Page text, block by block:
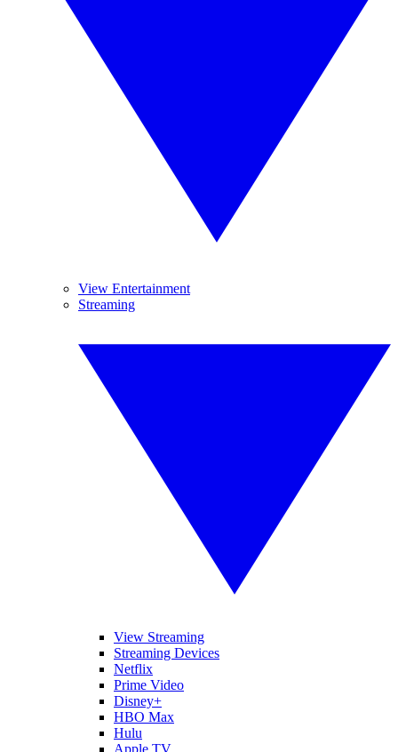
View Entertainment
Streaming
View Streaming
Streaming Devices
Netflix
Prime Video
Disney+
HBO Max
Hulu
Apple TV